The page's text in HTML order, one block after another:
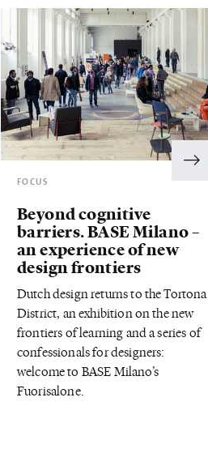
FOCUS
Beyond cognitive
barriers. BASE Milano –
an experience of new
design frontiers
Dutch design returns to the Tortona
District, an exhibition on the new
frontiers of learning and a series of
confessionals for designers:
welcome to BASE Milano’s
Fuorisalone.